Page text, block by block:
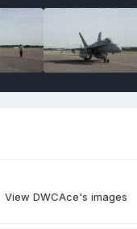
View DWCAce's images